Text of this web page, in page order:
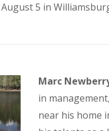
5 in
Marc
in
near his home